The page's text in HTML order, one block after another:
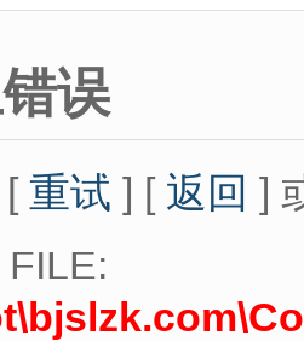
误
重试 ] [ 返回 ]